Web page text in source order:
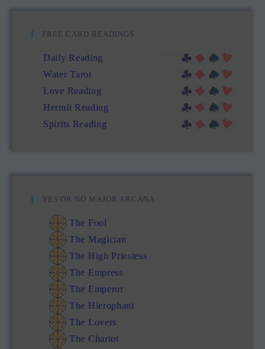
FREE CARD READINGS
Daily Reading
Water Tarot
Love Reading
Hermit Reading
Spirits Reading
YES OR NO MAJOR ARCANA
The Fool
The Magician
The High Priestess
The Empress
The Emperor
The Hierophant
The Lovers
The Chariot